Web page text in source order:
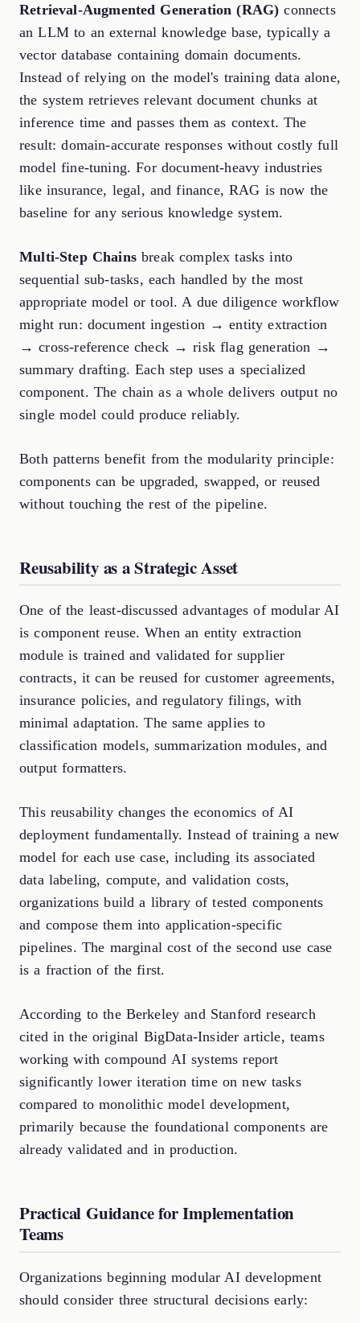
Retrieval-Augmented Generation (RAG) connects
an LLM to an external knowledge base, typically a
vector database containing domain documents.
Instead of relying on the model's training data alone,
the system retrieves relevant document chunks at
inference time and passes them as context. The
result: domain-accurate responses without costly full
model fine-tuning. For document-heavy industries
like insurance, legal, and finance, RAG is now the
baseline for any serious knowledge system.
Multi-Step Chainsbreak complex tasks into
sequential sub-tasks, each handled by the most
appropriate model or tool. A due diligence workflow
might run: document ingestion → entity extraction
→ cross-reference check → risk flag generation →
summary drafting. Each step uses a specialized
component. The chain as a whole delivers output no
single model could produce reliably.
Both patterns benefit from the modularity principle:
components can be upgraded, swapped, or reused
without touching the rest of the pipeline.
Reusability as a Strategic Asset
One of the least-discussed advantages of modular AI
is component reuse. When an entity extraction
module is trained and validated for supplier
contracts, it can be reused for customer agreements,
insurance policies, and regulatory filings, with
minimal adaptation. The same applies to
classification models, summarization modules, and
output formatters.
This reusability changes the economics of AI
deployment fundamentally. Instead of training a new
model for each use case, including its associated
data labeling, compute, and validation costs,
organizations build a library of tested components
and compose them into application-specific
pipelines. The marginal cost of the second use case
is a fraction of the first.
According to the Berkeley and Stanford research
cited in the original BigData-Insider article, teams
working with compound AI systems report
significantly lower iteration time on new tasks
compared to monolithic model development,
primarily because the foundational components are
already validated and in production.
Practical Guidance for Implementation
Teams
Organizations beginning modular AI development
should consider three structural decisions early: